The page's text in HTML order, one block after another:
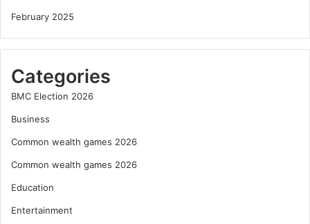
February 2025
Categories
BMC Election 2026
Business
Common wealth games 2026
Common wealth games 2026
Education
Entertainment